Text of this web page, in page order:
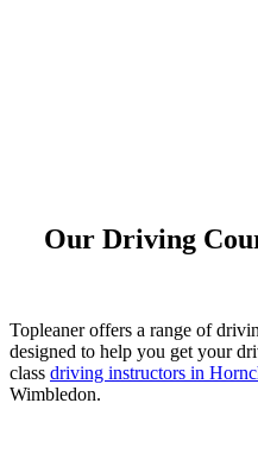
Our Driving
Topleaner offers a range of
designed to help you get your
class driving instructors in
Wimbledon.